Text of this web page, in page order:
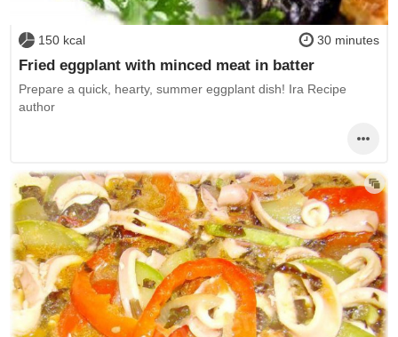
150 kcal 30 minutes
Fried eggplant with minced meat in batter
Prepare a quick, hearty, summer eggplant dish! Ira Recipe
author